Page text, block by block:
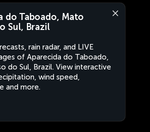
do Taboado, Mato
Sul, Brazil
rain radar, and LIVE
of Aparecida do Taboado,
do Sul, Brazil. View interactive
wind speed,
and more.